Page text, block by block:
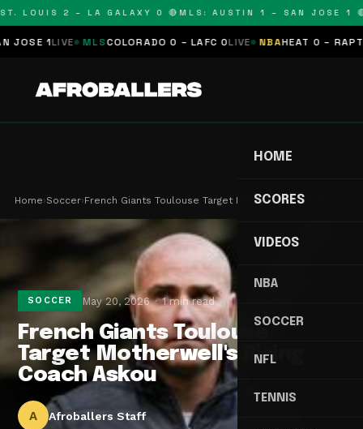
LOUIS 2 – LA GALAXY 0 🔴MLS: AUSTIN 1 – SAN JOSE 1 🔴
1LIVE MLS COLORADO 0 – LAFC 0LIVE NBAHEAT 0 –
HOME
SCORES
VIDEOS
NBA
SOCCER
NFL
TENNIS
Home›Soccer›French Giants Toulouse Target Motherwell's Risin…
SOCCER May 20, 2026 1 min read
French Giants Toulouse
Target Motherwell's Rising
Coach Askou
A Afroballers Staff